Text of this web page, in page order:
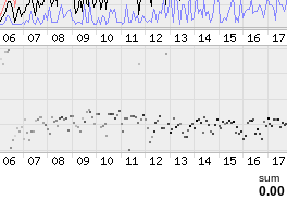
sum